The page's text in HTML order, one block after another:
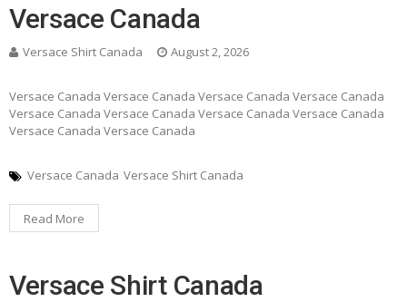
Versace Canada
Versace Shirt Canada August 2, 2026
Versace Canada Versace Canada Versace Canada Versace Canada
Versace Canada Versace Canada Versace Canada Versace Canada
Versace Canada Versace Canada
Versace Canada Versace Shirt Canada
Read More
Versace Shirt Canada